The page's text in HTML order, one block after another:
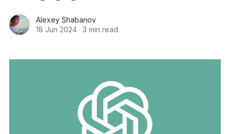
Alexey Shabanov
18 Jun 2024 · 3 min read